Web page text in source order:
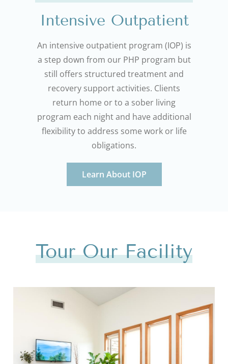
Intensive Outpatient
An intensive outpatient program (IOP) is
a step down from our PHP program but
still offers structured treatment and
recovery support activities. Clients
return home or to a sober living
program each night and have additional
flexibility to address some work or life
obligations.
Learn About IOP
Tour Our Facility